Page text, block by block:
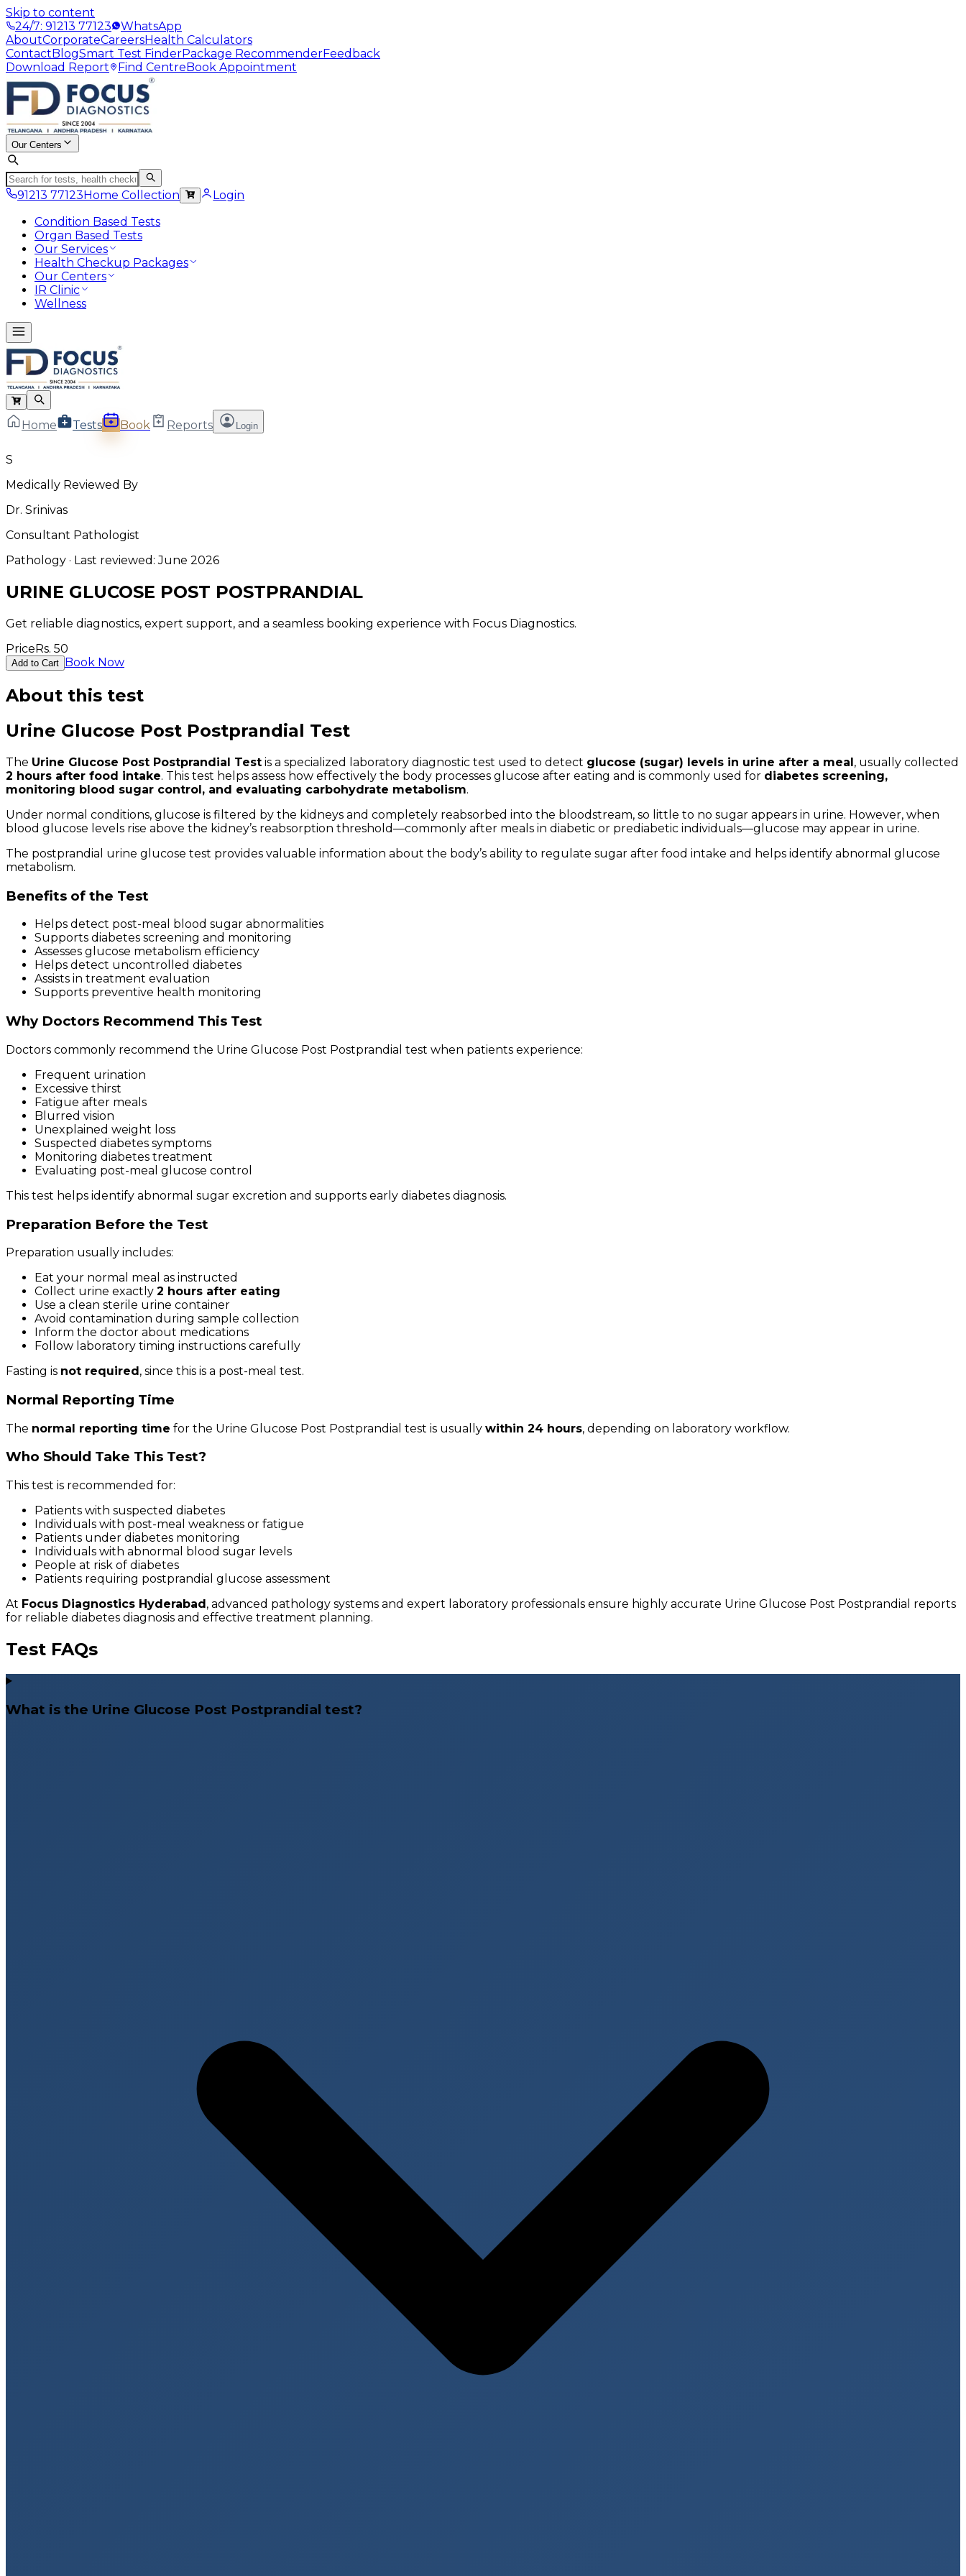
Skip to content
24/7: 91213 77123
WhatsApp
AboutCorporateCareersHealth Calculators
ContactBlogSmart Test FinderPackage RecommenderFeedback
Download Report
Find CentreBook Appointment
Our Centers
91213 77123 Home Collection
Login
Condition Based Tests
Organ Based Tests
Our Services
Health Checkup Packages
Our Centers
IR Clinic
Wellness
Home Tests Book Reports Login
S
Medically Reviewed By
Dr. Srinivas
Consultant Pathologist
Pathology · Last reviewed:June 2026
URINE GLUCOSE POST POSTPRANDIAL
Get reliable diagnostics, expert support, and a seamless booking experience with Focus Diagnostics.
Price Rs. 50
Add to Cart Book Now
About this test
Urine Glucose Post Postprandial Test
The Urine Glucose Post Postprandial Test is a specialized laboratory diagnostic test used to detect glucose (sugar) levels in urine after a meal, usually collected
2 hours after food intake. This test helps assess how effectively the body processes glucose after eating and is commonly used for diabetes screening,
monitoring blood sugar control, and evaluating carbohydrate metabolism.
Under normal conditions, glucose is filtered by the kidneys and completely reabsorbed into the bloodstream, so little to no sugar appears in urine. However, when
blood glucose levels rise above the kidney’s reabsorption threshold—commonly after meals in diabetic or prediabetic individuals—glucose may appear in urine.
The postprandial urine glucose test provides valuable information about the body’s ability to regulate sugar after food intake and helps identify abnormal glucose
metabolism.
Benefits of the Test
Helps detect post-meal blood sugar abnormalities
Supports diabetes screening and monitoring
Assesses glucose metabolism efficiency
Helps detect uncontrolled diabetes
Assists in treatment evaluation
Supports preventive health monitoring
Why Doctors Recommend This Test
Doctors commonly recommend the Urine Glucose Post Postprandial test when patients experience:
Frequent urination
Excessive thirst
Fatigue after meals
Blurred vision
Unexplained weight loss
Suspected diabetes symptoms
Monitoring diabetes treatment
Evaluating post-meal glucose control
This test helps identify abnormal sugar excretion and supports early diabetes diagnosis.
Preparation Before the Test
Preparation usually includes:
Eat your normal meal as instructed
Collect urine exactly 2 hours after eating
Use a clean sterile urine container
Avoid contamination during sample collection
Inform the doctor about medications
Follow laboratory timing instructions carefully
Fasting is not required , since this is a post-meal test.
Normal Reporting Time
The normal reporting time for the Urine Glucose Post Postprandial test is usually within 24 hours, depending on laboratory workflow.
Who Should Take This Test?
This test is recommended for:
Patients with suspected diabetes
Individuals with post-meal weakness or fatigue
Patients under diabetes monitoring
Individuals with abnormal blood sugar levels
People at risk of diabetes
Patients requiring postprandial glucose assessment
At Focus Diagnostics Hyderabad , advanced pathology systems and expert laboratory professionals ensure highly accurate Urine Glucose Post Postprandial reports
for reliable diabetes diagnosis and effective treatment planning.
Test FAQs
What is the Urine Glucose Post Postprandial test?